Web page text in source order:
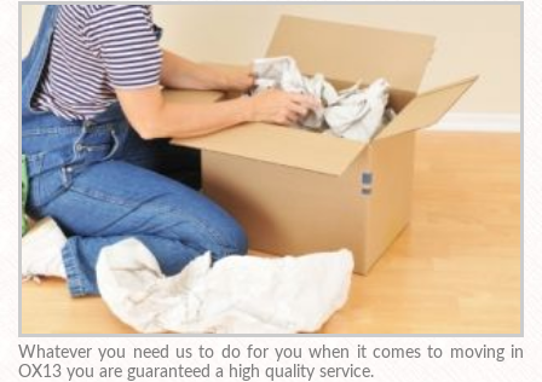
Whatever you need us to do for you when it comes to moving in
OX13 you are guaranteed a high quality service.